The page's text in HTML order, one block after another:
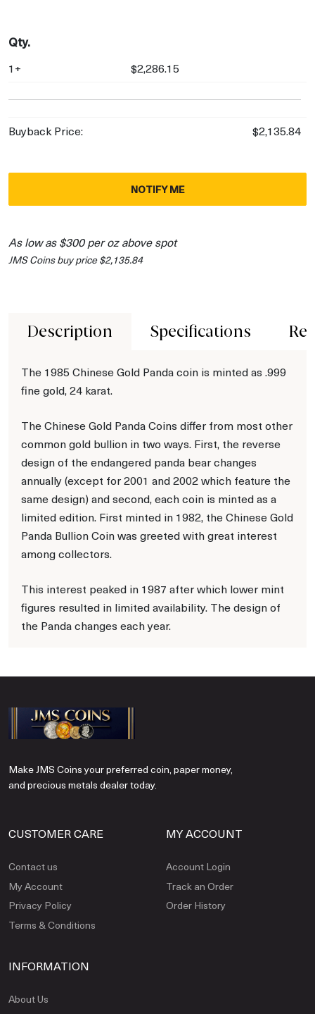
Qty.
1+ $2,286.15
Buyback Price: $2,135.84
NOTIFY ME
As low as $300 per oz above spot
JMS Coins buy price $2,135.84
Description Specifications
The 1985 Chinese Gold Panda coin is minted as .999
fine gold, 24 karat.
The Chinese Gold Panda Coins differ from most other
common gold bullion in two ways. First, the reverse
design of the endangered panda bear changes
annually (except for 2001 and 2002 which feature the
same design) and second, each coin is minted as a
limited edition. First minted in 1982, the Chinese Gold
Panda Bullion Coin was greeted with great interest
among collectors.
This interest peaked in 1987 after which lower mint
figures resulted in limited availability. The design of
the Panda changes each year.
Make JMS Coins your preferred coin, paper money,
and precious metals dealer today.
CUSTOMER CARE
Contact us
My Account
Privacy Policy
Terms & Conditions
MY ACCOUNT
Account Login
Track an Order
Order History
INFORMATION
About Us